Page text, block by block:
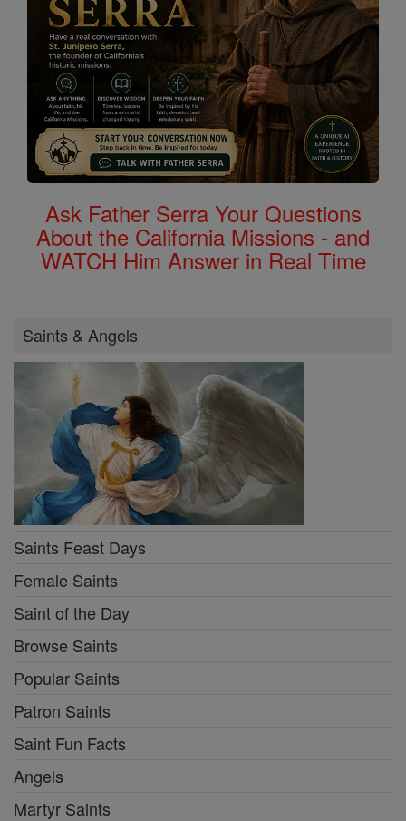
Ask Father Serra Your Questions
About the California Missions - and
WATCH Him Answer in Real Time
Saints & Angels
Saints Feast Days
Female Saints
Saint of the Day
Browse Saints
Popular Saints
Patron Saints
Saint Fun Facts
Angels
Martyr Saints